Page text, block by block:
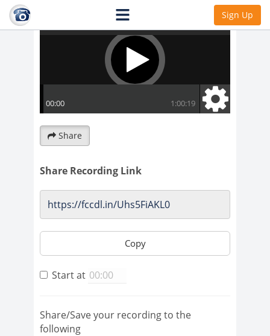
Sign Up
Share
Share Recording Link
Copy
Start at
Share/Save your recording to the
following